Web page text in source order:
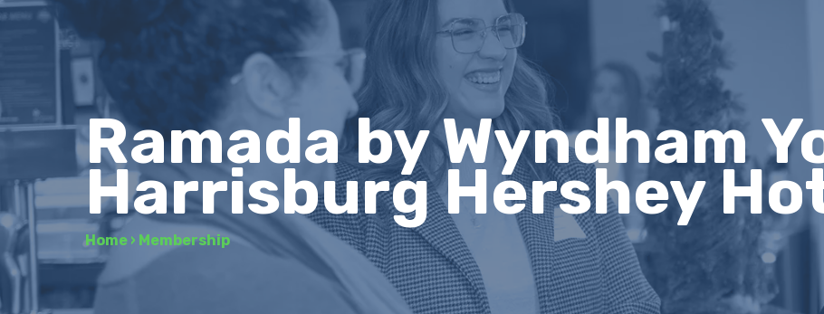
Ramada by Wyndham
Harrisburg Hershey
Home › Membership